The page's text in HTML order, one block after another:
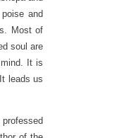
and
Most of
soul are
It is
leads us